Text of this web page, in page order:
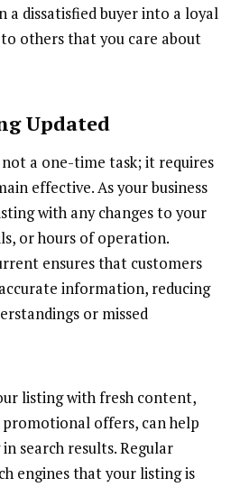
a dissatisfied buyer into a loyal
others that you care about
Updated
a one-time task; it requires
effective. As your business
with any changes to your
or hours of operation.
ensures that customers
information, reducing
or missed
listing with fresh content,
promotional offers, can help
search results. Regular
engines that your listing is